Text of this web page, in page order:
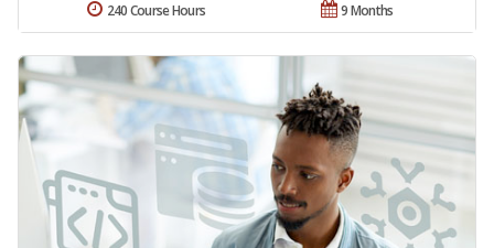
9 Months
240 Course Hours